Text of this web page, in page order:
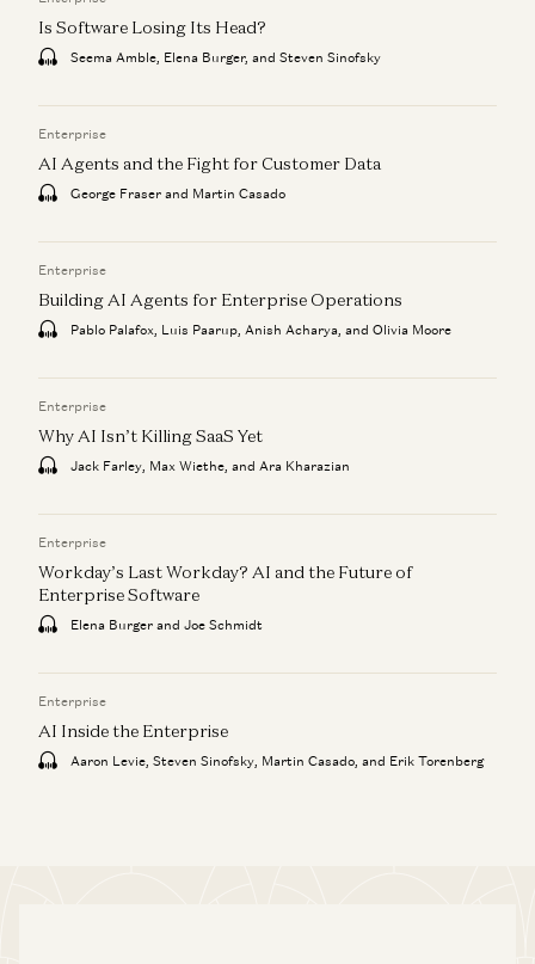
Is Software Losing Its Head?
Seema Amble, Elena Burger, and Steven Sinofsky
Enterprise
AI Agents and the Fight for Customer Data
George Fraser and Martin Casado
Enterprise
Building AI Agents for Enterprise Operations
Pablo Palafox, Luis Paarup, Anish Acharya, and Olivia Moore
Enterprise
Why AI Isn’t Killing SaaS Yet
Jack Farley, Max Wiethe, and Ara Kharazian
Enterprise
Workday’s Last Workday? AI and the Future of
Enterprise Software
Elena Burger and Joe Schmidt
Enterprise
AI Inside the Enterprise
Aaron Levie, Steven Sinofsky, Martin Casado, and Erik Torenberg